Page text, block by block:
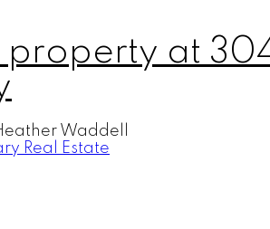
at
Waddell
Real Estate